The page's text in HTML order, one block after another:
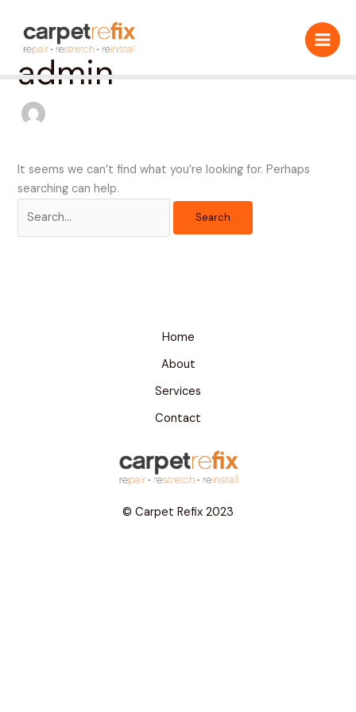
content
admin
It seems we can’t find what you’re looking for. Perhaps
searching can help.
for:
Home
About
Services
Contact
© Carpet Refix 2023